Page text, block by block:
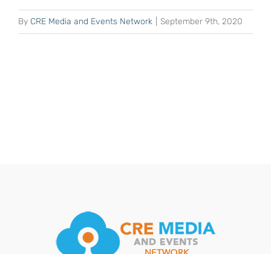
By CRE Media and Events Network September 9th, 2020